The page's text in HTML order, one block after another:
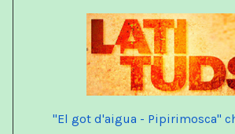
"El got d'aigua - Pipirimosca"